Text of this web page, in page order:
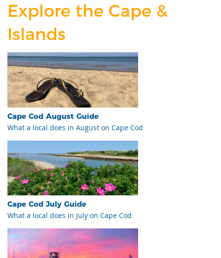
Explore the Cape &
Islands
Cape Cod August Guide
What a local does in August on Cape Cod
Cape Cod July Guide
What a local does in July on Cape Cod